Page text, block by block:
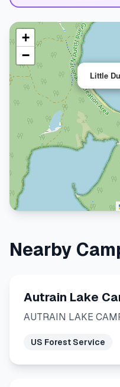
Little
+
−
Nearby
Autrain Lake
AUTRAIN LAKE
US Forest Service